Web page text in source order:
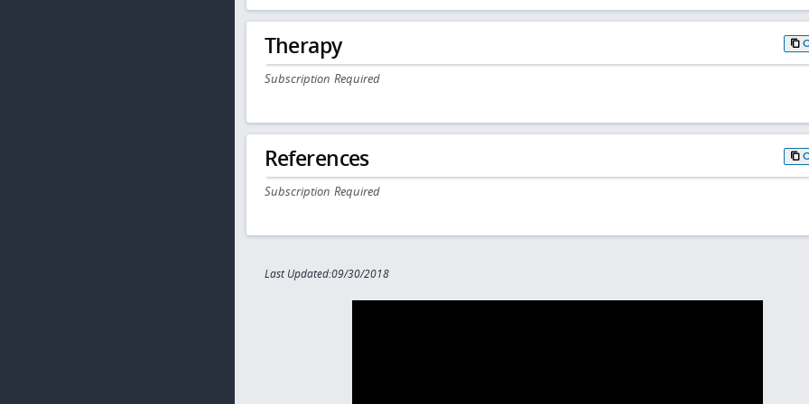
Therapy
Subscription Required
References
Subscription Required
Last Updated:09/30/2018